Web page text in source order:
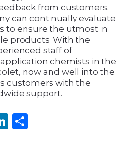
from customers.
can continually evaluate
to ensure the utmost in
products. With the
staff of
chemists in the
now and well into the
customers with the
support.
LinkedIn